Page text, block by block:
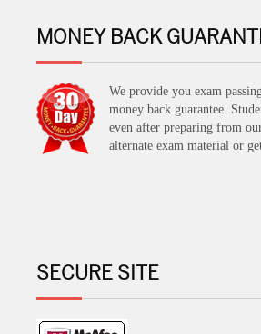
MONEY BACK
We provide you exam
money back guarantee.
even after preparing from
alternate exam material or
SECURE SITE